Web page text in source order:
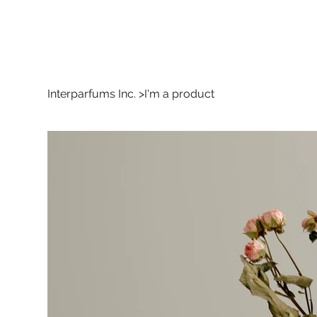
Interparfums Inc. >I'm a product